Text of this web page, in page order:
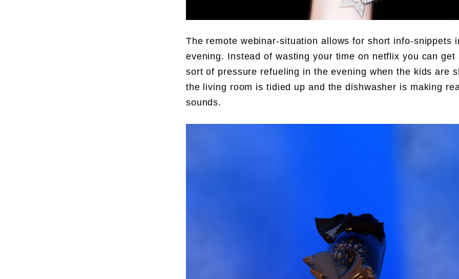
The remote webinar-situation allows for short info-snippets
evening. Instead of wasting your time on netflix you can get
sort of pressure refueling in the evening when the kids are
the living room is tidied up and the dishwasher is making
sounds.